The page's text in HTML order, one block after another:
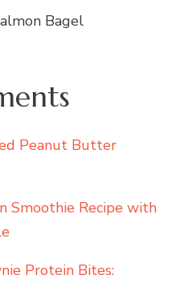
Bagel
Peanut Butter
Smoothie Recipe with
Protein Bites: